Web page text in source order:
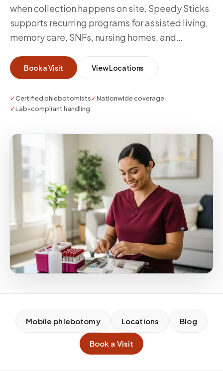
when collection happens on site. Speedy Sticks
supports recurring programs for assisted living,
memory care, SNFs, nursing homes, and
your medical director and lab partners.
Book a Visit View Locations
✓Certified phlebotomists✓Nationwide coverage
✓Lab-compliant handling
Mobile phlebotomy Locations Blog
Book a Visit